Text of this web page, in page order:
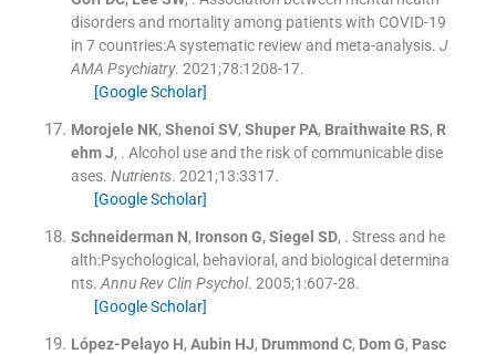
disorders and mortality among patients with COVID-19
in 7 countries:A systematic review and meta-analysis. J
AMA Psychiatry. 2021;78:1208-17.
[Google Scholar]
Morojele NK, Shenoi SV, Shuper PA, Braithwaite RS, R
ehm J, . Alcohol use and the risk of communicable dise
ases. Nutrients. 2021;13:3317.
[Google Scholar]
Schneiderman N, Ironson G, Siegel SD, . Stress and he
alth:Psychological, behavioral, and biological determina
nts. Annu Rev Clin Psychol. 2005;1 :607-28.
[Google Scholar]
López-Pelayo H, Aubin HJ, Drummond C, Dom G, Pasc